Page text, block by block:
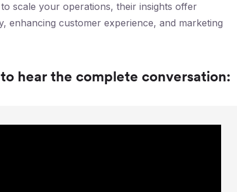
scale your operations, their insights offer
enhancing customer experience, and marketing
hear the complete conversation: